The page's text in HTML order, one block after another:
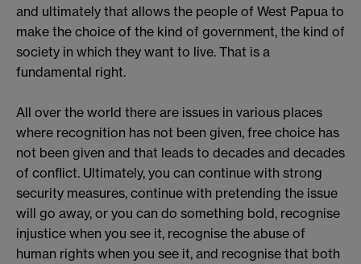
and ultimately that allows the people of West Papua to
make the choice of the kind of government, the kind of
society in which they want to live. That is a
fundamental right.
All over the world there are issues in various places
where recognition has not been given, free choice has
not been given and that leads to decades and decades
of conflict. Ultimately, you can continue with strong
security measures, continue with pretending the issue
will go away, or you can do something bold, recognise
injustice when you see it, recognise the abuse of
human rights when you see it, and recognise that both